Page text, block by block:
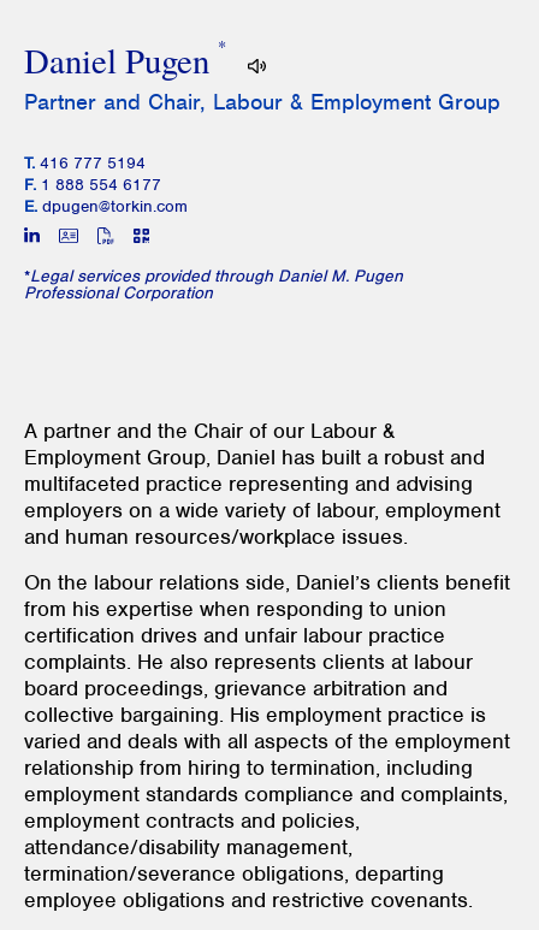
Daniel Pugen *
Partner and Chair, Labour & Employment Group
T. 416 777 5194
F. 1 888 554 6177
E. dpugen@torkin.com
*Legal services provided through Daniel M. Pugen
Professional Corporation
A partner and the Chair of our Labour &
Employment Group, Daniel has built a robust and
multifaceted practice representing and advising
employers on a wide variety of labour, employment
and human resources/workplace issues.
On the labour relations side, Daniel’s clients benefit
from his expertise when responding to union
certification drives and unfair labour practice
complaints. He also represents clients at labour
board proceedings, grievance arbitration and
collective bargaining. His employment practice is
varied and deals with all aspects of the employment
relationship from hiring to termination, including
employment standards compliance and complaints,
employment contracts and policies,
attendance/disability management,
termination/severance obligations, departing
employee obligations and restrictive covenants.